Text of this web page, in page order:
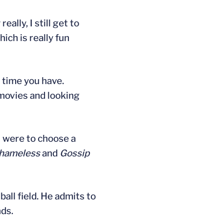
really, I still get to
is really fun
you have.
and looking
were to choose a
and Gossip
field. He admits to